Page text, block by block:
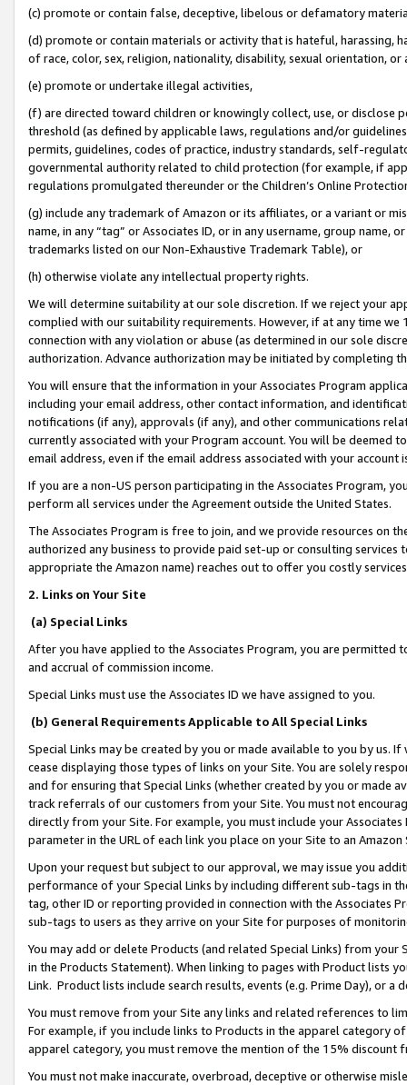
(c) promote or contain false, deceptive, libelous or defamatory
(d) promote or contain materials or activity that is hateful, harassing,
of race, color, sex, religion, nationality, disability, sexual orientation, or
(e) promote or undertake illegal activities,
(f) are directed toward children or knowingly collect, use, or
threshold (as defined by applicable laws, regulations and/or
permits, guidelines, codes of practice, industry standards, self-
governmental authority related to child protection (for example, if
regulations promulgated thereunder or the Children’s Online
(g) include any trademark of Amazon or its affiliates, or a variant or
name, in any “tag” or Associates ID, or in any username, group
trademarks listed on our Non-Exhaustive Trademark Table), or
(h) otherwise violate any intellectual property rights.
We will determine suitability at our sole discretion. If we reject your
complied with our suitability requirements. However, if at any time
connection with any violation or abuse (as determined in our sole
authorization. Advance authorization may be initiated by completing
You will ensure that the information in your Associates Program
including your email address, other contact information, and
notifications (if any), approvals (if any), and other communications
currently associated with your Program account. You will be deemed
email address, even if the email address associated with your account
If you are a non-US person participating in the Associates Program,
perform all services under the Agreement outside the United States.
The Associates Program is free to join, and we provide resources on
authorized any business to provide paid set-up or consulting
appropriate the Amazon name) reaches out to offer you costly
2. Links on Your Site
(a) Special Links
After you have applied to the Associates Program, you are permitted
and accrual of commission income.
Special Links must use the Associates ID we have assigned to you.
(b) General Requirements Applicable to All Special Links
Special Links may be created by you or made available to you by us.
cease displaying those types of links on your Site. You are solely
and for ensuring that Special Links (whether created by you or
track referrals of our customers from your Site. You must not
directly from your Site. For example, you must include your
parameter in the URL of each link you place on your Site to an
Upon your request but subject to our approval, we may issue you
performance of your Special Links by including different sub-tags in
tag, other ID or reporting provided in connection with the Associates
sub-tags to users as they arrive on your Site for purposes of
You may add or delete Products (and related Special Links) from
in the Products Statement). When linking to pages with Product lists
Link. Product lists include search results, events (e.g. Prime Day), or a
You must remove from your Site any links and related references to
For example, if you include links to Products in the apparel category
apparel category, you must remove the mention of the 15% discount
You must not make inaccurate, overbroad, deceptive or otherwise